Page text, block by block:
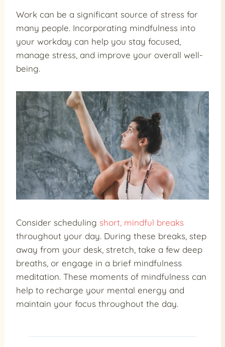
Work can be a significant source of stress for
many people. Incorporating mindfulness into
your workday can help you stay focused,
manage stress, and improve your overall well-
being.
Consider scheduling short, mindful breaks
throughout your day. During these breaks, step
away from your desk, stretch, take a few deep
breaths, or engage in a brief mindfulness
meditation. These moments of mindfulness can
help to recharge your mental energy and
maintain your focus throughout the day.